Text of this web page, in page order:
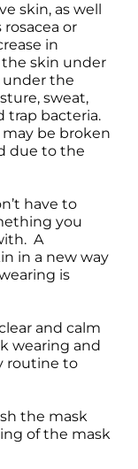
skin, as well
or
in
skin under
under the
sweat,
trap bacteria.
be broken
due to the
have to
you
A
in a new way
is
and calm
wearing and
routine to
the mask
of the mask